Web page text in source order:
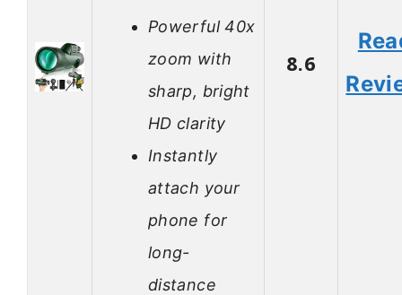
Powerful 40x
zoom with
sharp, bright
HD clarity
Instantly
attach your
phone for
long-
distance
8.6